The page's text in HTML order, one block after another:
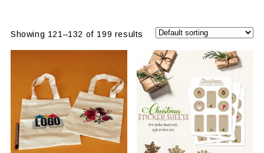
Showing 121–132 of 199 results